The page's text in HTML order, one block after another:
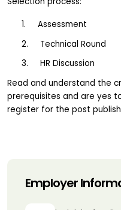
1.     Assessment
2.     Technical Round
3.     HR Discussion
Read and understand the
prerequisites and are yes
register for the post
Employer